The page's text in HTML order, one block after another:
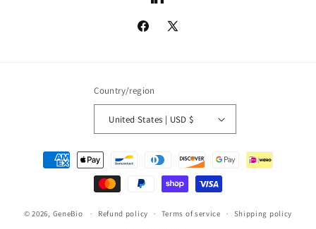
LinkedIn
Facebook
X
Country/region
United States | USD $
Payment
methods
© 2026, GeneBio Refund policy Terms of service Shipping policy